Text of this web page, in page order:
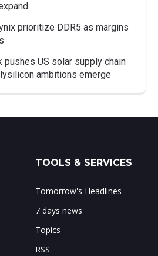
prioritize DDR5 as margins
pushes US solar supply chain
ambitions emerge
TOOLS & SERVICES
Tomorrow's Headlines
7 days news
Topics
RSS